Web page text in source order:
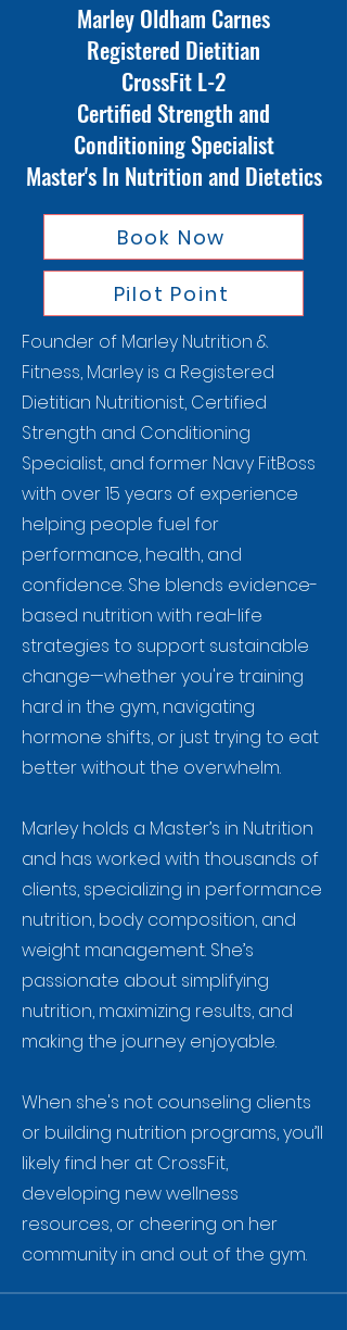
Marley Oldham Carnes
Registered Dietitian
CrossFit L-2
Certified Strength and
Conditioning Specialist
Master's In Nutrition and Dietetics
Book Now
Pilot Point
Founder of Marley Nutrition &
Fitness, Marley is a Registered
Dietitian Nutritionist, Certified
Strength and Conditioning
Specialist, and former Navy FitBoss
with over 15 years of experience
helping people fuel for
performance, health, and
confidence. She blends evidence-
based nutrition with real-life
strategies to support sustainable
change—whether you're training
hard in the gym, navigating
hormone shifts, or just trying to eat
better without the overwhelm.
Marley holds a Master’s in Nutrition
and has worked with thousands of
clients, specializing in performance
nutrition, body composition, and
weight management. She’s
passionate about simplifying
nutrition, maximizing results, and
making the journey enjoyable.
When she's not counseling clients
or building nutrition programs, you’ll
likely find her at CrossFit,
developing new wellness
resources, or cheering on her
community in and out of the gym.